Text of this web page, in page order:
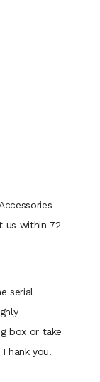
us within 72
serial
box or take
you!